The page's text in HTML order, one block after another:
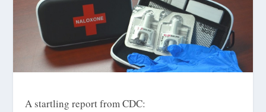
A startling report from CDC: